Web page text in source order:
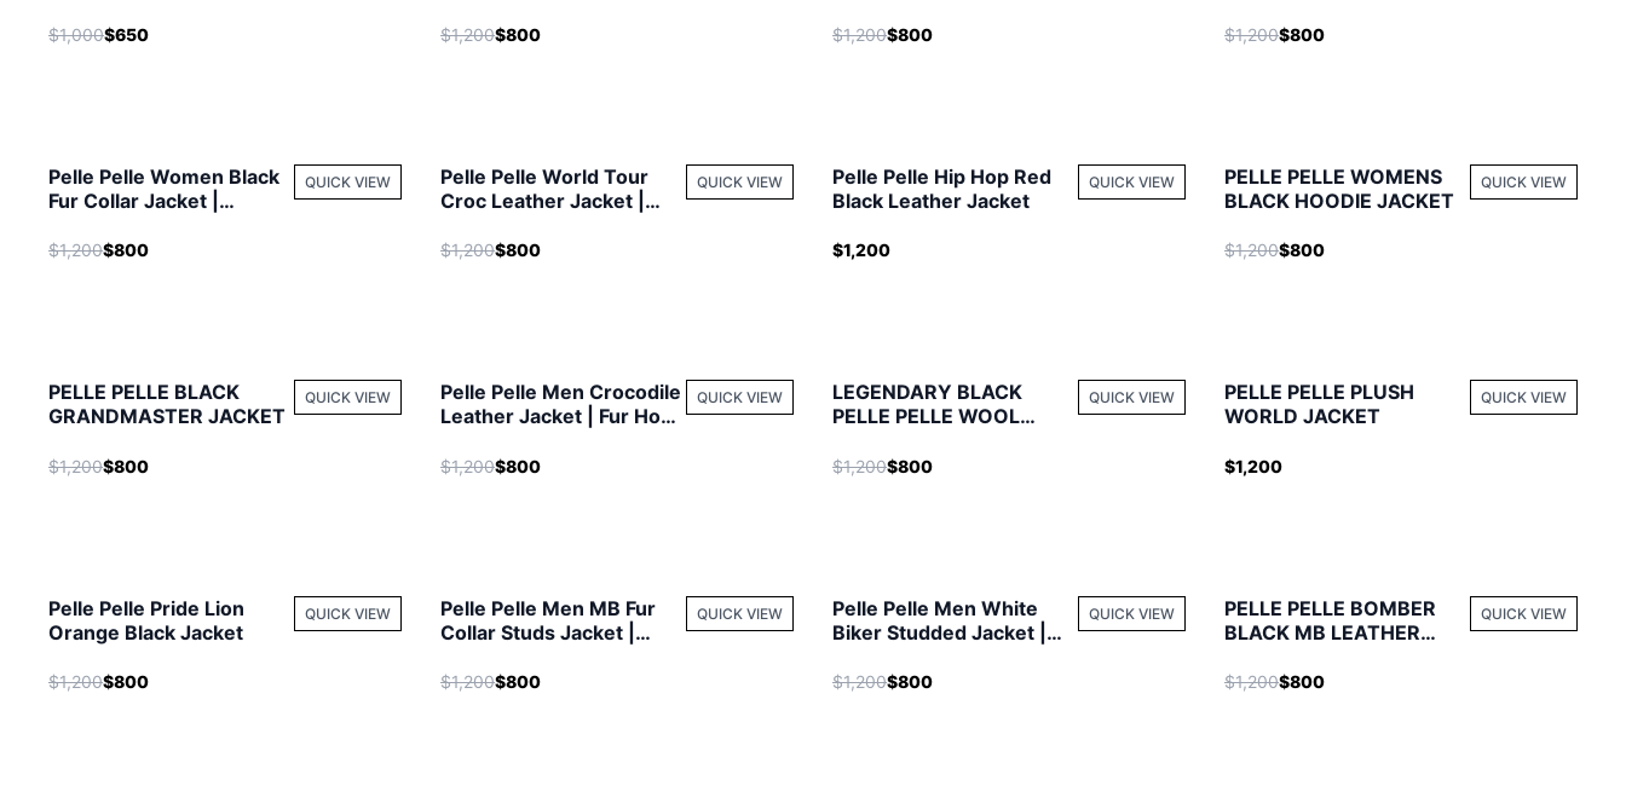
$1,000$650 $1,200$800 $1,200$800 $1,200$800
Pelle Pelle Women Black
Fur Collar Jacket |
QUICK VIEW
$1,200$800
Pelle Pelle World Tour
Croc Leather Jacket |
QUICK VIEW
$1,200$800
Pelle Pelle Hip Hop Red
Black Leather Jacket
QUICK VIEW
$1,200
PELLE PELLE WOMENS
BLACK HOODIE JACKET
QUICK VIEW
$1,200$800
PELLE PELLE BLACK
GRANDMASTER JACKET
QUICK VIEW
$1,200$800
Pelle Pelle Men Crocodile
Leather Jacket | Fur Hood
QUICK VIEW
$1,200$800
LEGENDARY BLACK
PELLE PELLE WOOL
QUICK VIEW
$1,200$800
PELLE PELLE PLUSH
WORLD JACKET
QUICK VIEW
$1,200
Pelle Pelle Pride Lion
Orange Black Jacket
QUICK VIEW
$1,200$800
Pelle Pelle Men MB Fur
Collar Studs Jacket |
QUICK VIEW
$1,200$800
Pelle Pelle Men White
Biker Studded Jacket |
QUICK VIEW
$1,200$800
PELLE PELLE BOMBER
BLACK MB LEATHER
QUICK VIEW
$1,200$800